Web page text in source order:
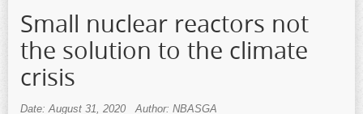
Small nuclear reactors not
the solution to the climate
crisis
Date: August 31, 2020 Author: NBASGA